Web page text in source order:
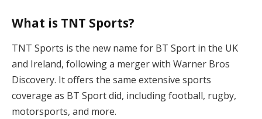
What is TNT Sports?
TNT Sports is the new name for BT Sport in the UK
and Ireland, following a merger with Warner Bros
Discovery. It offers the same extensive sports
coverage as BT Sport did, including football, rugby,
motorsports, and more.